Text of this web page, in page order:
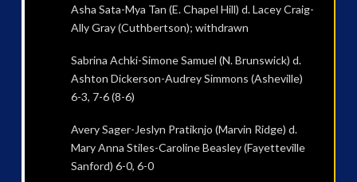
Asha Sata-Mya Tan (E. Chapel Hill) d. Lacey Craig-
Ally Gray (Cuthbertson); withdrawn
Sabrina Achki-Simone Samuel (N. Brunswick) d.
Ashton Dickerson-Audrey Simmons (Asheville)
6-3, 7-6 (8-6)
Avery Sager-Jeslyn Pratiknjo (Marvin Ridge) d.
Mary Anna Stiles-Caroline Beasley (Fayetteville
Sanford) 6-0, 6-0